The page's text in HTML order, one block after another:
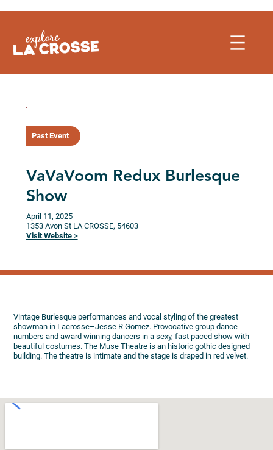
to
Past Event
VaVaVoom Redux Burlesque
Show
April 11, 2025
1353 Avon St LA CROSSE, 54603
Visit Website >
Vintage Burlesque performances and vocal styling of the greatest
showman in Lacrosse–Jesse R Gomez. Provocative group dance
numbers and award winning dancers in a sexy, fast paced show with
beautiful costumes. The Muse Theatre is an historic gothic designed
building. The theatre is intimate and the stage is draped in red velvet.